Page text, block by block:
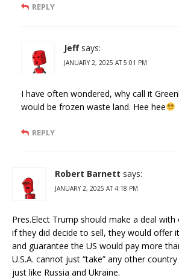
REPLY
Jeff says:
JANUARY 2, 2025 AT 5:01 PM
I have often wondered, why call it
would be frozen waste land. Hee hee
REPLY
Robert Barnett says:
JANUARY 2, 2025 AT 4:18 PM
Pres.Elect Trump should make a deal
if they did decide to sell, they would offer
and guarantee the US would pay more
U.S.A. cannot just “take” any other
just like Russia and Ukraine.